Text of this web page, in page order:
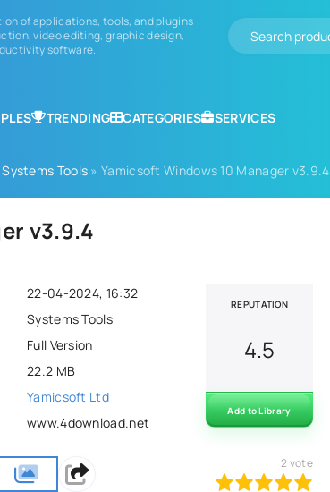
of applications, tools, and plugins
video editing, graphic design,
software.
TRENDING CATEGORIES SERVICES
Systems Tools » Yamicsoft Windows 10 Manager v3.9.4
v3.9.4
22-04-2024, 16:32
Systems Tools
Full Version
22.2 MB
Yamicsoft Ltd
www.4download.net
REPUTATION
4.5
Add to Library
100
2 vote